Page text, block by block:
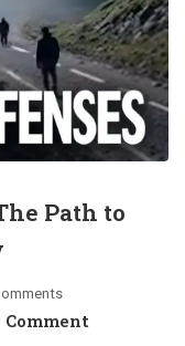
Path to
Comment